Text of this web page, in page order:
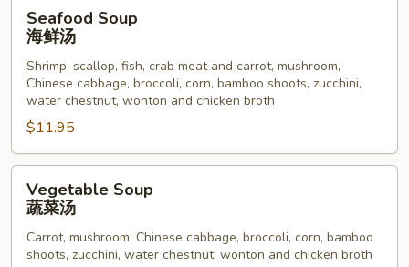
Soup
Seafood Soup
海鲜汤
Shrimp, scallop, fish, crab meat and carrot, mushroom,
Chinese cabbage, broccoli, corn, bamboo shoots, zucchini,
water chestnut, wonton and chicken broth
$11.95
Soup
Vegetable Soup
蔬菜汤
Carrot, mushroom, Chinese cabbage, broccoli, corn, bamboo
shoots, zucchini, water chestnut, wonton and chicken broth